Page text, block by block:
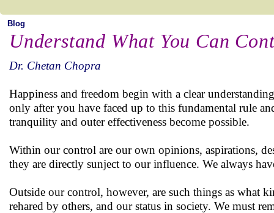
Blog
Understand What You Can
Dr. Chetan Chopra
Happiness and freedom begin with a clear
only after you have faced up to this fundamental rule
tranquility and outer effectiveness become possible.
Within our control are our own opinions, aspirations,
they are directly sunject to our influence. We always
Outside our control, however, are such things as what
rehared by others, and our status in society. We must